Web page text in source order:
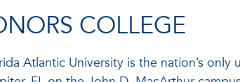
COLLEGE
Atlantic University is the nation’s only